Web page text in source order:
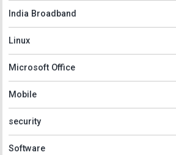
India Broadband
Linux
Microsoft Office
Mobile
security
Software